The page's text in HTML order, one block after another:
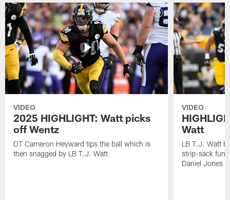
VIDEO
2025 HIGHLIGHT: Watt picks
off Wentz
DT Cameron Heyward tips the ball which is
then snagged by LB T.J. Watt
VIDEO
Watt
LB T.J. Watt
strip-sack
Daniel Jones